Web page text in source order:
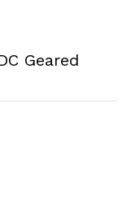
Geared